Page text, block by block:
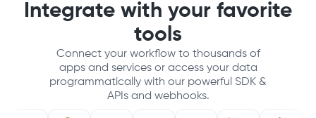
Integrate with your favorite
tools
Connect your workflow to thousands of
apps and services or access your data
programmatically with our powerful SDK &
APIs and webhooks.